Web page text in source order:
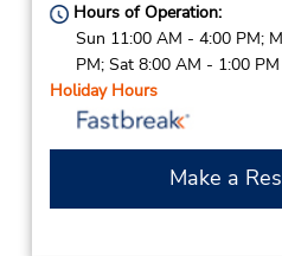
Hours of Operation:
Sun 11:00 AM - 4:00 PM;
PM; Sat 8:00 AM - 1:00 PM
Holiday Hours
Make a